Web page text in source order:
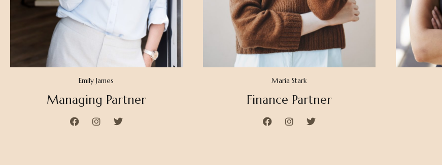
Emily James
Managing Partner
Maria Stark
Finance Partner